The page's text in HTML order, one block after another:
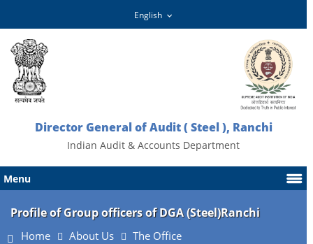
Director General of Audit ( Steel ), Ranchi
Indian Audit & Accounts Department
Menu
Profile of Group officers of DGA (Steel)Ranchi
Home About Us The Office